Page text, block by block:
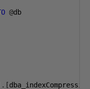
@db
dba_indexCompression